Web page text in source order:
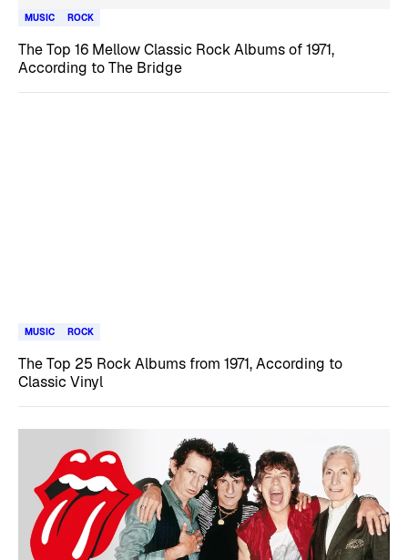
MUSIC ROCK
The Top 16 Mellow Classic Rock Albums of 1971,
According to The Bridge
MUSIC ROCK
The Top 25 Rock Albums from 1971, According to
Classic Vinyl